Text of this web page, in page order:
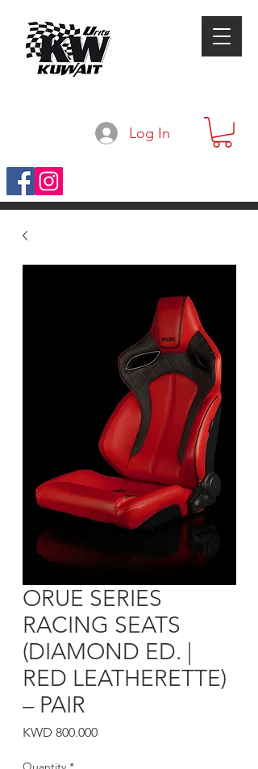
Log In
ORUE SERIES
RACING SEATS
(DIAMOND ED. |
RED LEATHERETTE)
– PAIR
KWD 800.000Price